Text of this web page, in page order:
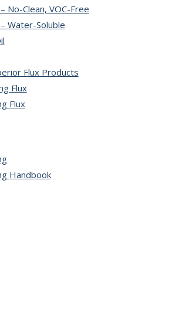
No-Clean, VOC-Free
Water-Soluble
Flux Products
Flux
Flux
Handbook